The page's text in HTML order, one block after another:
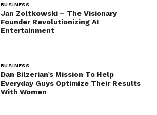
BUSINESS
Jan Zoltkowski – The Visionary
Founder Revolutionizing AI
Entertainment
BUSINESS
Dan Bilzerian’s Mission To Help
Everyday Guys Optimize Their Results
With Women